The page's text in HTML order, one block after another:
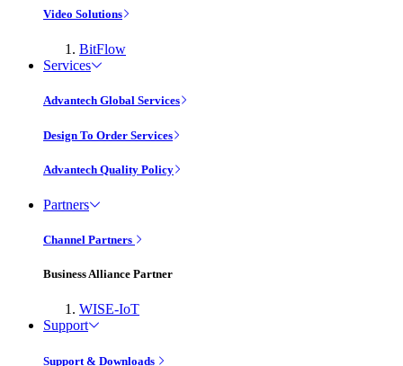
Video Solutions
BitFlow
Services
Advantech Global Services
Design To Order Services
Advantech Quality Policy
Partners
Channel Partners
Business Alliance Partner
WISE-IoT
Support
Support & Downloads